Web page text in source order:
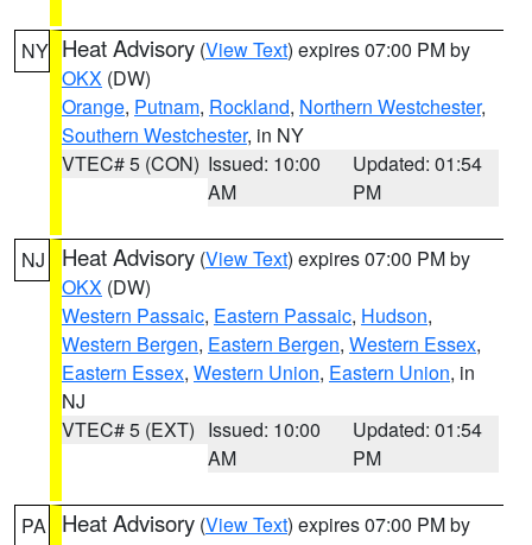
NY Heat Advisory (View Text) expires 07:00 PM by
OKX (DW)
Orange, Putnam, Rockland, Northern Westchester,
Southern Westchester, in NY
VTEC# 5 (CON) Issued: 10:00
AM
Updated: 01:54
PM
NJ Heat Advisory (View Text) expires 07:00 PM by
OKX (DW)
Western Passaic, Eastern Passaic, Hudson,
Western Bergen, Eastern Bergen, Western Essex,
Eastern Essex, Western Union, Eastern Union, in
NJ
VTEC# 5 (EXT) Issued: 10:00
AM
Updated: 01:54
PM
PA Heat Advisory (View Text) expires 07:00 PM by